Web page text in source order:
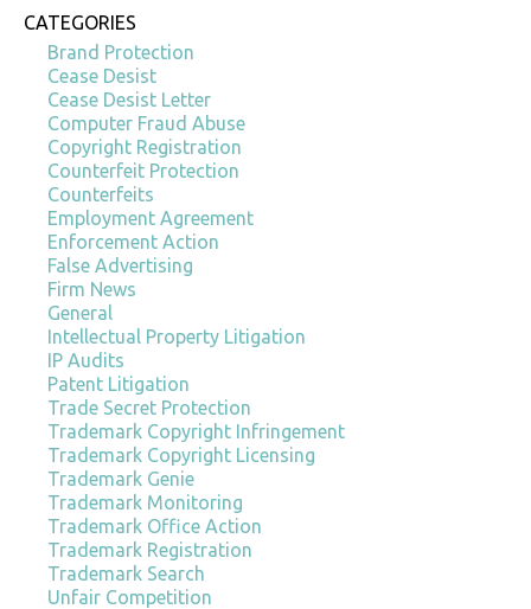
CATEGORIES
Brand Protection
Cease Desist
Cease Desist Letter
Computer Fraud Abuse
Copyright Registration
Counterfeit Protection
Counterfeits
Employment Agreement
Enforcement Action
False Advertising
Firm News
General
Intellectual Property Litigation
IP Audits
Patent Litigation
Trade Secret Protection
Trademark Copyright Infringement
Trademark Copyright Licensing
Trademark Genie
Trademark Monitoring
Trademark Office Action
Trademark Registration
Trademark Search
Unfair Competition